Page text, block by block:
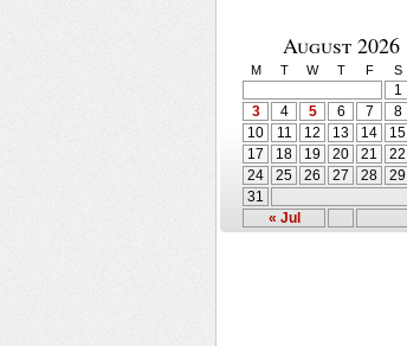
August 2026
M T W T F S
« Jul
1
3
4 5 6 7 8
10
11 12 13 14 15
17
18 19 20 21 22
24
25 26 27 28 29
31